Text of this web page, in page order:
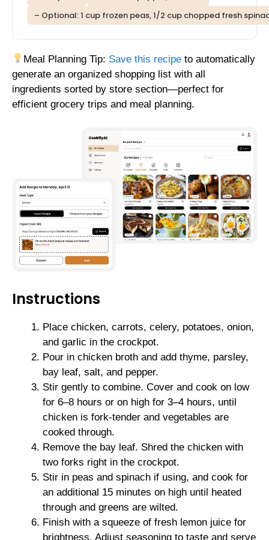
– Optional: 1 cup frozen peas, 1/2 cup chopped fresh
Meal Planning Tip: Save this recipe to automatically
generate an organized shopping list with all
ingredients sorted by store section—perfect for
efficient grocery trips and meal planning.
Instructions
Place chicken, carrots, celery, potatoes, onion,
and garlic in the crockpot.
Pour in chicken broth and add thyme, parsley,
bay leaf, salt, and pepper.
Stir gently to combine. Cover and cook on low
for 6–8 hours or on high for 3–4 hours, until
chicken is fork-tender and vegetables are
cooked through.
Remove the bay leaf. Shred the chicken with
two forks right in the crockpot.
Stir in peas and spinach if using, and cook for
an additional 15 minutes on high until heated
through and greens are wilted.
Finish with a squeeze of fresh lemon juice for
brightness. Adjust seasoning to taste and serve